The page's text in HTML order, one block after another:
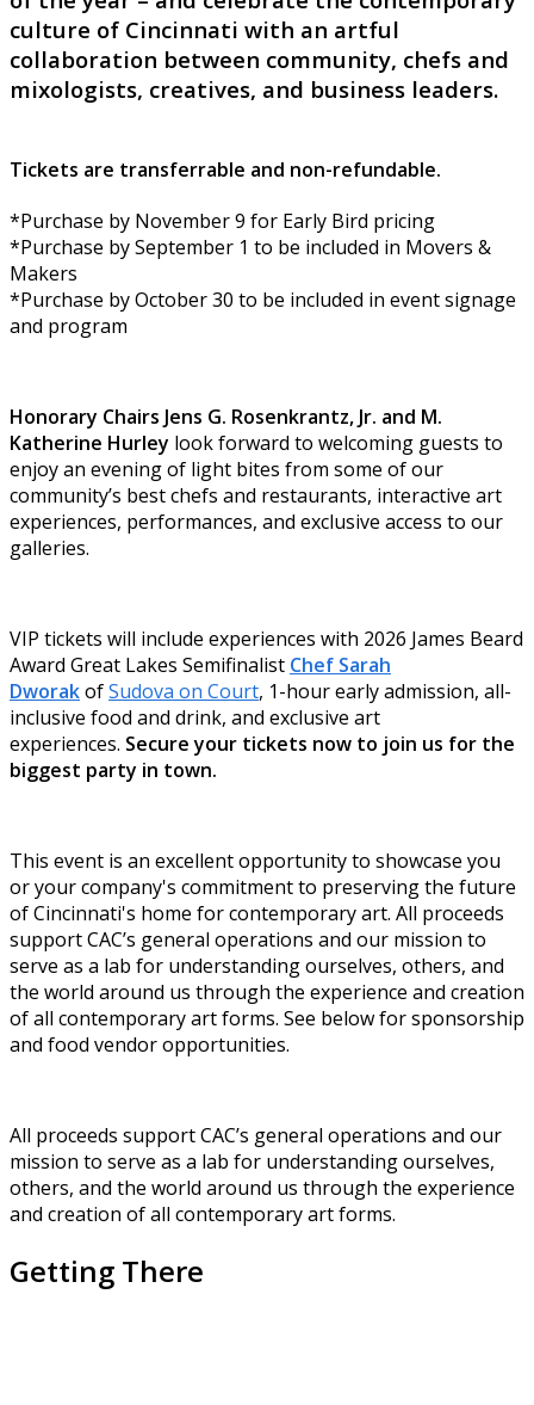
culture of Cincinnati with an artful
collaboration between community, chefs and
mixologists, creatives, and business leaders.
Tickets are transferrable and non-refundable.
*Purchase by November 9 for Early Bird pricing
*Purchase by September 1 to be included in Movers &
Makers
*Purchase by October 30 to be included in event signage
and program
Honorary Chairs Jens G. Rosenkrantz, Jr. and M.
Katherine Hurley look forward to welcoming guests to
enjoy an evening of light bites from some of our
community’s best chefs and restaurants, interactive art
experiences, performances, and exclusive access to our
galleries.
VIP tickets will include experiences with 2026 James Beard
Award Great Lakes Semifinalist Chef Sarah
DworakofSudova on Court, 1-hour early admission, all-
inclusive food and drink, and exclusive art
experiences. Secure your tickets now to join us for the
biggest party in town.
This event is an excellent opportunity to showcase you
or your company's commitment to preserving the future
of Cincinnati's home for contemporary art. All proceeds
support CAC’s general operations and our mission to
serve as a lab for understanding ourselves, others, and
the world around us through the experience and creation
of all contemporary art forms. See below for sponsorship
and food vendor opportunities.
All proceeds support CAC’s general operations and our
mission to serve as a lab for understanding ourselves,
others, and the world around us through the experience
and creation of all contemporary art forms.
Getting There